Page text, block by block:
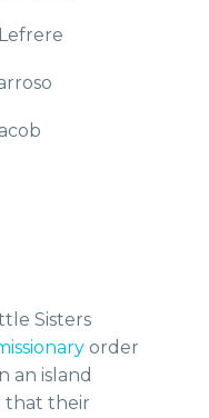
Sisters
order
an island
that their